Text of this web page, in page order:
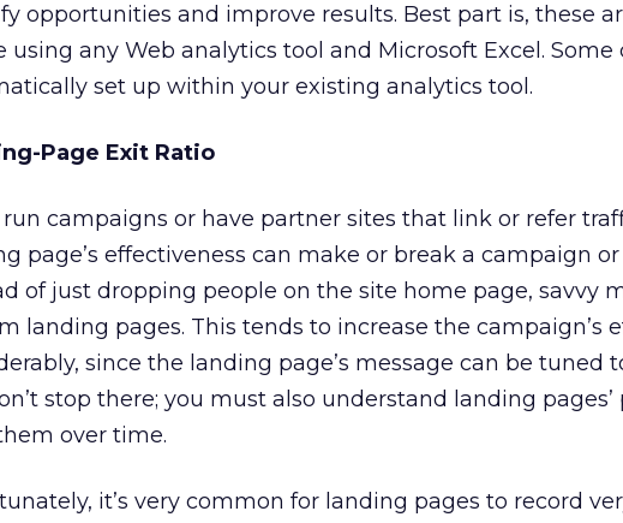
opportunities and improve results. Best part is, these
using any Web analytics tool and Microsoft Excel. Some
set up within your existing analytics tool.
Page Exit Ratio
run campaigns or have partner sites that link or refer
page’s effectiveness can make or break a campaign
of just dropping people on the site home page, savvy
landing pages. This tends to increase the campaign’s
since the landing page’s message can be tuned
stop there; you must also understand landing
over time.
it’s very common for landing pages to record